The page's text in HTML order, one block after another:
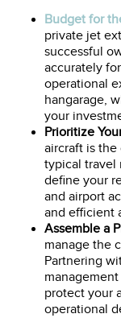
Budget for
private jet
successful
accurately
operational
hangarage,
your
Prioritize
aircraft is
typical travel
define your
and airport
and efficient
Assemble a
manage the
Partnering
protect your
operational